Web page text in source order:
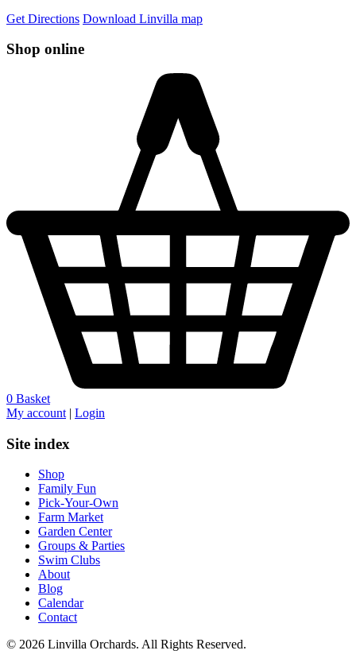
Get Directions Download Linvilla map
Shop online
0 Basket
My account | Login
Site index
Shop
Family Fun
Pick-Your-Own
Farm Market
Garden Center
Groups & Parties
Swim Clubs
About
Blog
Calendar
Contact
© 2026 Linvilla Orchards. All Rights Reserved.